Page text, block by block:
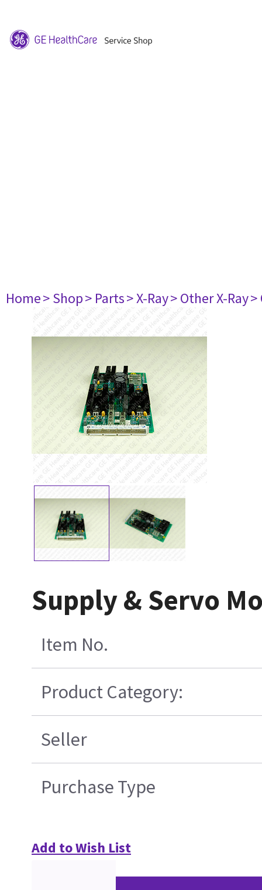
Home> Shop> Parts> X-Ray> Other X-Ray>
Supply & Servo
Item No.
Product Category:
Seller
Purchase Type
Add to Wish List